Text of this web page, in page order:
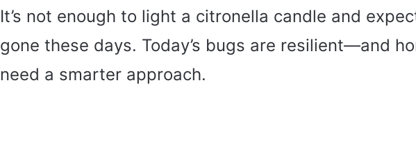
It’s not enough to light a citronella candle and
gone these days. Today’s bugs are resilient—and
need a smarter approach.